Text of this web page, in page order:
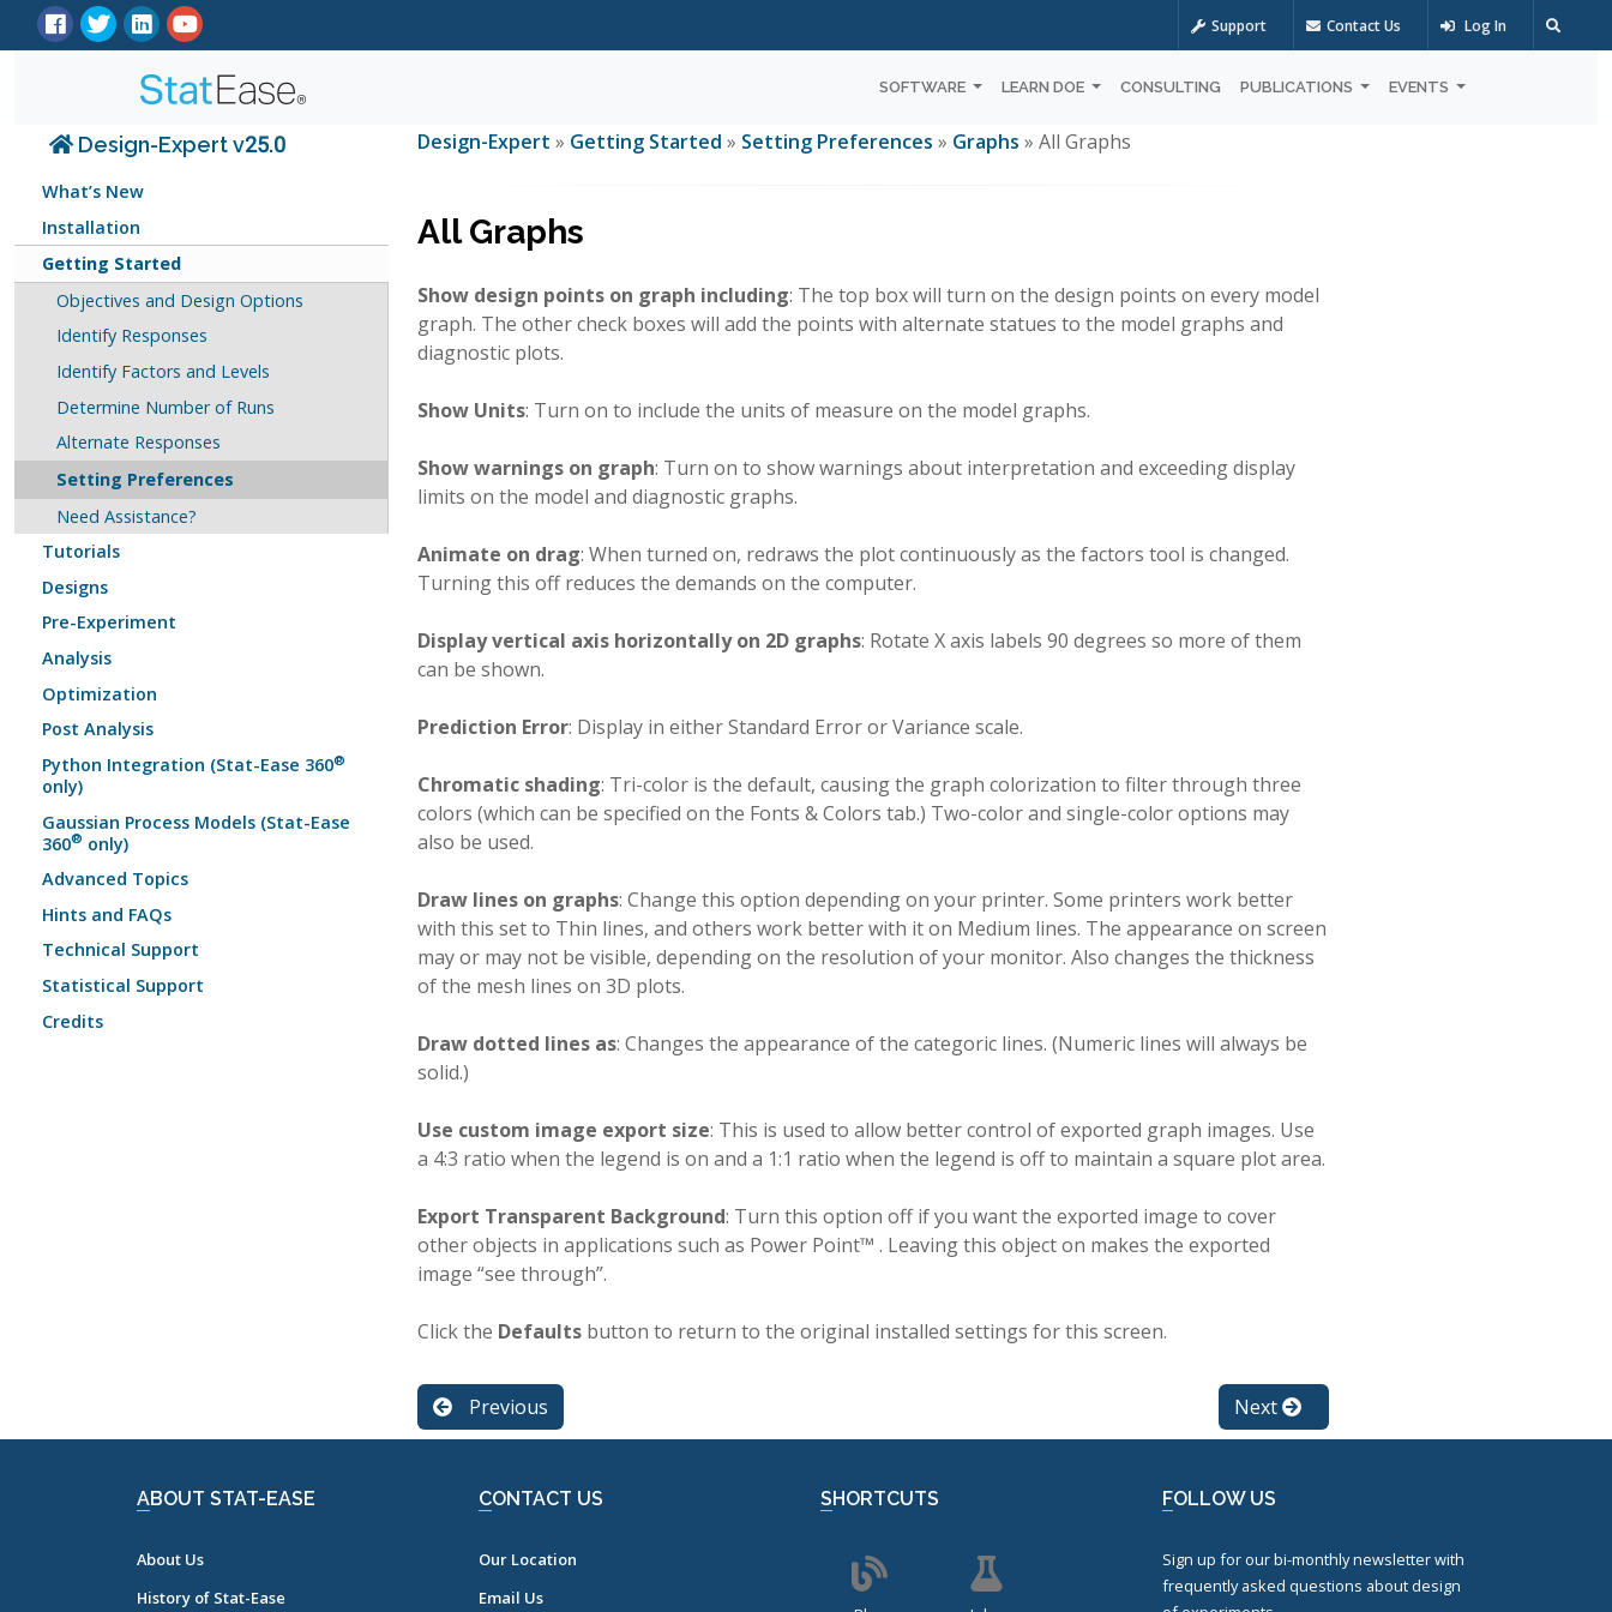
Support Contact Us Log In
SOFTWARE LEARN DOE CONSULTING PUBLICATIONS EVENTS
Design-Expert v25.0
What’s New
Installation
Getting Started
Objectives and Design Options
Identify Responses
Identify Factors and Levels
Determine Number of Runs
Alternate Responses
Setting Preferences
Need Assistance?
Tutorials
Designs
Pre-Experiment
Analysis
Optimization
Post Analysis
Python Integration (Stat-Ease 360®
only)
Gaussian Process Models (Stat-Ease
360® only)
Advanced Topics
Hints and FAQs
Technical Support
Statistical Support
Credits
Design-Expert » Getting Started » Setting Preferences » Graphs » All Graphs
All Graphs
Show design points on graph including: The top box will turn on the design points on every model
graph. The other check boxes will add the points with alternate statues to the model graphs and
diagnostic plots.
Show Units: Turn on to include the units of measure on the model graphs.
Show warnings on graph: Turn on to show warnings about interpretation and exceeding display
limits on the model and diagnostic graphs.
Animate on drag: When turned on, redraws the plot continuously as the factors tool is changed.
Turning this off reduces the demands on the computer.
Display vertical axis horizontally on 2D graphs: Rotate X axis labels 90 degrees so more of them
can be shown.
Prediction Error: Display in either Standard Error or Variance scale.
Chromatic shading: Tri-color is the default, causing the graph colorization to filter through three
colors (which can be specified on the Fonts & Colors tab.) Two-color and single-color options may
also be used.
Draw lines on graphs: Change this option depending on your printer. Some printers work better
with this set to Thin lines, and others work better with it on Medium lines. The appearance on screen
may or may not be visible, depending on the resolution of your monitor. Also changes the thickness
of the mesh lines on 3D plots.
Draw dotted lines as: Changes the appearance of the categoric lines. (Numeric lines will always be
solid.)
Use custom image export size: This is used to allow better control of exported graph images. Use
a 4:3 ratio when the legend is on and a 1:1 ratio when the legend is off to maintain a square plot area.
Export Transparent Background: Turn this option off if you want the exported image to cover
other objects in applications such as Power Point™ . Leaving this object on makes the exported
image “see through”.
Click the Defaults button to return to the original installed settings for this screen.
Previous Next
ABOUT STAT-EASE
About Us
History of Stat-Ease
CONTACT US
Our Location
Email Us
SHORTCUTS FOLLOW US
Sign up for our bi-monthly newsletter with
frequently asked questions about design